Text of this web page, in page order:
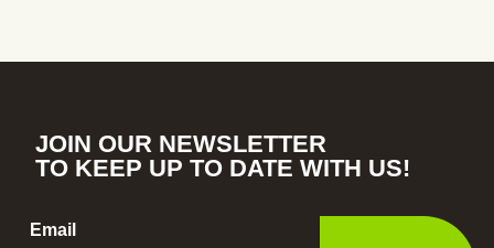
JOIN OUR NEWSLETTER
TO KEEP UP TO DATE WITH US!
Email